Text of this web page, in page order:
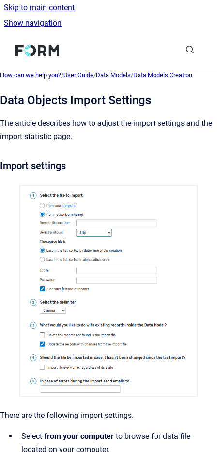
Skip to main content
Show navigation
Go to homepage
How can we help you?/User Guide/Data Models/Data Models Creation
Data Objects Import Settings
The article describes how to adjust the import settings and the
import statistic page.
Import settings
There are the following import settings.
Select from your computer to browse for data file
located on your computer.